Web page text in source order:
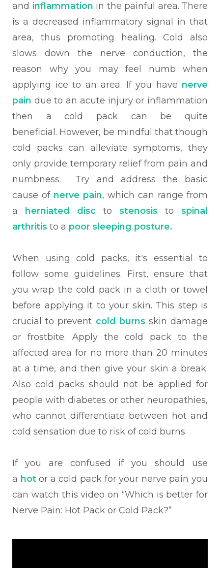
and inflammation in the painful area. There
is a decreased inflammatory signal in that
area, thus promoting healing. Cold also
slows down the nerve conduction, the
reason why you may feel numb when
applying ice to an area. If you have nerve
pain due to an acute injury or inflammation
then a cold pack can be quite
beneficial. However, be mindful that though
cold packs can alleviate symptoms, they
only provide temporary relief from pain and
numbness. Try and address the basic
cause of nerve pain, which can range from
a
herniated disc to stenosis to spinal
arthritis to a poor sleeping posture.
When using cold packs, it's essential to
follow some guidelines. First, ensure that
you wrap the cold pack in a cloth or towel
before applying it to your skin. This step is
crucial to prevent cold burnsskin damage
or frostbite. Apply the cold pack to the
affected area for no more than 20 minutes
at a time, and then give your skin a break.
Also cold packs should not be applied for
people with diabetes or other neuropathies,
who cannot differentiate between hot and
cold sensation due to risk of cold burns.
If you are confused if you should use
a hotor a cold pack for your nerve pain you
can watch this video on “Which is better for
Nerve Pain: Hot Pack or Cold Pack?”